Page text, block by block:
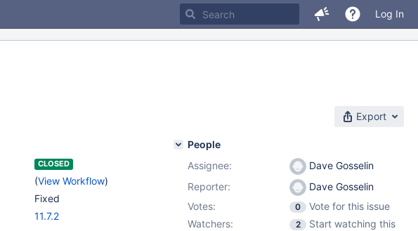
Log In
Export
CLOSED
(View Workflow)
Fixed
11.7.2
People
Assignee:
Dave Gosselin
Reporter:
Dave Gosselin
Votes:
0
Vote for this issue
Watchers:
2
Start watching this